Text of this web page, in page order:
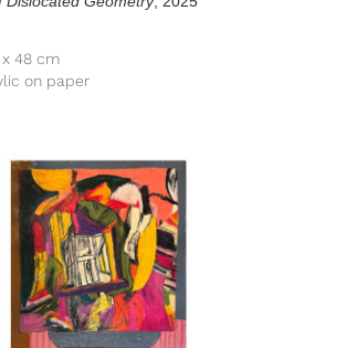
x 48 cm
on paper